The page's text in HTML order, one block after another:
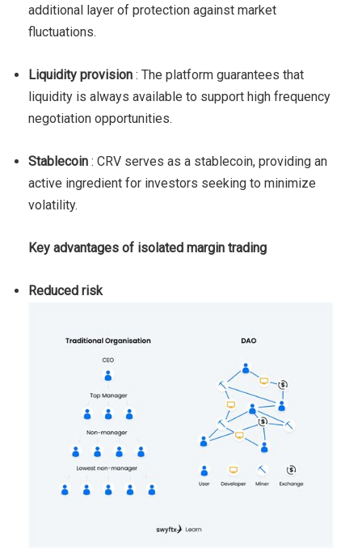
additional layer of protection against market
fluctuations.
Liquidity provision : The platform guarantees that
liquidity is always available to support high frequency
negotiation opportunities.
Stablecoin : CRV serves as a stablecoin, providing an
active ingredient for investors seeking to minimize
volatility.
Key advantages of isolated margin trading
Reduced risk